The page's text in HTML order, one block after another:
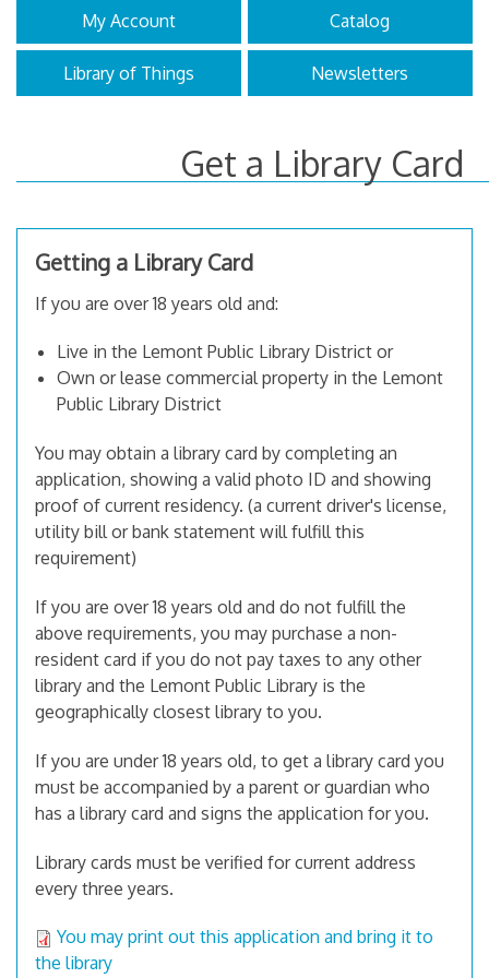
My Account Catalog
Library of Things Newsletters
Get a Library Card
Getting a Library Card
If you are over 18 years old and:
Live in the Lemont Public Library District or
Own or lease commercial property in the Lemont
Public Library District
You may obtain a library card by completing an
application, showing a valid photo ID and showing
proof of current residency. (a current driver's license,
utility bill or bank statement will fulfill this
requirement)
If you are over 18 years old and do not fulfill the
above requirements, you may purchase a non-
resident card if you do not pay taxes to any other
library and the Lemont Public Library is the
geographically closest library to you.
If you are under 18 years old, to get a library card you
must be accompanied by a parent or guardian who
has a library card and signs the application for you.
Library cards must be verified for current address
every three years.
You may print out this application and bring it to
the library